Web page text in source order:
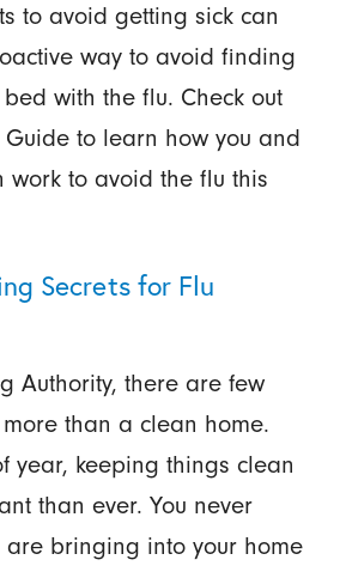
to avoid getting sick can
way to avoid finding
with the flu. Check out
Guide to learn how you and
work to avoid the flu this
Secrets for Flu
Authority, there are few
than a clean home.
year, keeping things clean
than ever. You never
are bringing into your home